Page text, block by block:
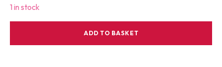
1 in stock
ADD TO BASKET